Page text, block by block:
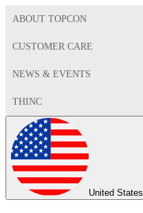
ABOUT TOPCON
CUSTOMER CARE
NEWS & EVENTS
THINC
United States